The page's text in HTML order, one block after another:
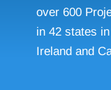
over 600
in 42 states
Ireland and